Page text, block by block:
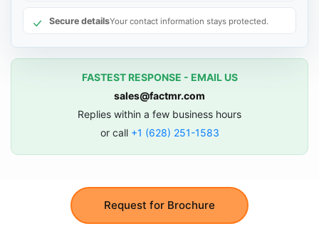
Request for Brochure
Secure detailsYour contact information stays protected.
FASTEST RESPONSE - EMAIL US
sales@factmr.com
Replies within a few business hours
or call +1 (628) 251-1583